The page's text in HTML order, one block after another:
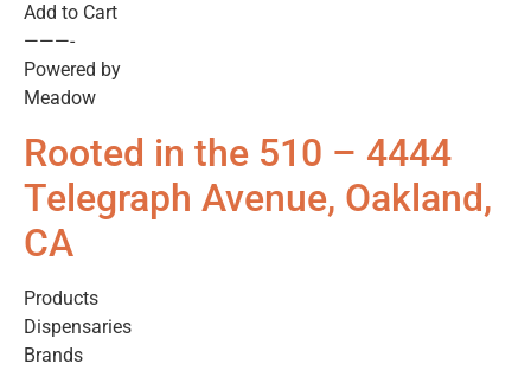
Add to Cart
———-
Powered by
Meadow
Rooted in the 510 – 4444
Telegraph Avenue, Oakland,
CA
Products
Dispensaries
Brands